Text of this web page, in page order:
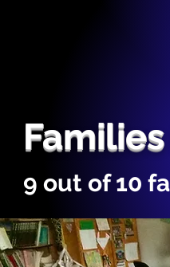
9 out of 10